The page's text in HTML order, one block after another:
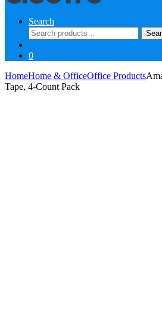
Search
Search
for:
0
HomeHome & OfficeOffice Products
Tape, 4-Count Pack